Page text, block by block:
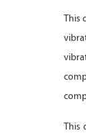
This
This